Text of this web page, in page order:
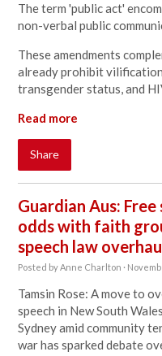
The term 'public act'
non-verbal public
These amendments
already prohibit
transgender status, and
Read more
Share
Guardian Aus:
odds with faith
speech law
Posted byAnne Charlton ·
Tamsin Rose: A move to
speech in New South
Sydneyamid community
warhas sparked debate